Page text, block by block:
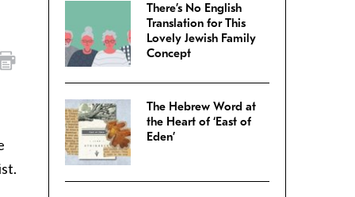
There’s No English
Translation for This
Lovely Jewish Family
Concept
The Hebrew Word at
the Heart of ‘East of
Eden’